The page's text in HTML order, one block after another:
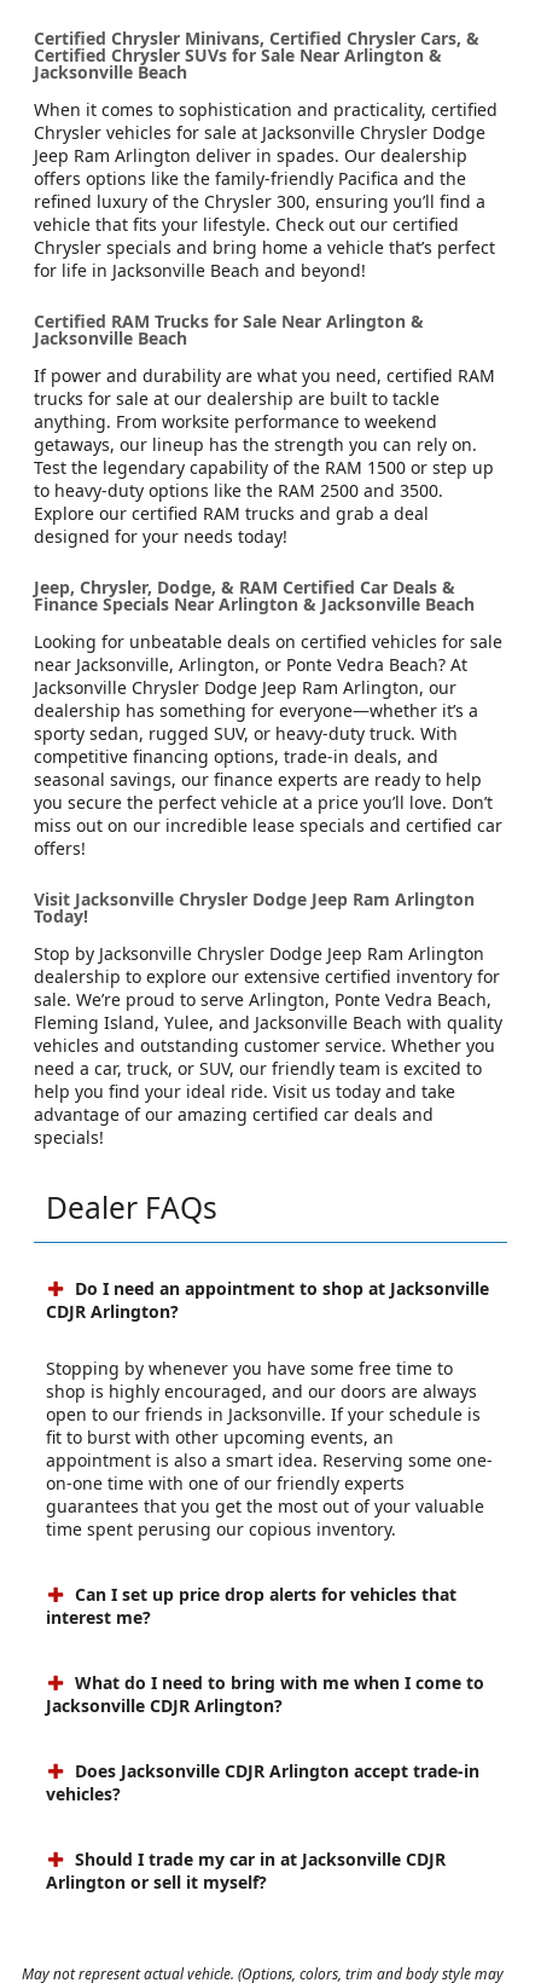
Certified Chrysler Minivans, Certified Chrysler Cars, &
Certified Chrysler SUVs for Sale Near Arlington &
Jacksonville Beach
When it comes to sophistication and practicality, certified
Chrysler vehicles for sale at Jacksonville Chrysler Dodge
Jeep Ram Arlington deliver in spades. Our dealership
offers options like the family-friendly Pacifica and the
refined luxury of the Chrysler 300, ensuring you’ll find a
vehicle that fits your lifestyle. Check out our certified
Chrysler specials and bring home a vehicle that’s perfect
for life in Jacksonville Beach and beyond!
Certified RAM Trucks for Sale Near Arlington &
Jacksonville Beach
If power and durability are what you need, certified RAM
trucks for sale at our dealership are built to tackle
anything. From worksite performance to weekend
getaways, our lineup has the strength you can rely on.
Test the legendary capability of the RAM 1500 or step up
to heavy-duty options like the RAM 2500 and 3500.
Explore our certified RAM trucks and grab a deal
designed for your needs today!
Jeep, Chrysler, Dodge, & RAM Certified Car Deals &
Finance Specials Near Arlington & Jacksonville Beach
Looking for unbeatable deals on certified vehicles for sale
near Jacksonville, Arlington, or Ponte Vedra Beach? At
Jacksonville Chrysler Dodge Jeep Ram Arlington, our
dealership has something for everyone—whether it’s a
sporty sedan, rugged SUV, or heavy-duty truck. With
competitive financing options, trade-in deals, and
seasonal savings, our finance experts are ready to help
you secure the perfect vehicle at a price you’ll love. Don’t
miss out on our incredible lease specials and certified car
offers!
Visit Jacksonville Chrysler Dodge Jeep Ram Arlington
Today!
Stop by Jacksonville Chrysler Dodge Jeep Ram Arlington
dealership to explore our extensive certified inventory for
sale. We’re proud to serve Arlington, Ponte Vedra Beach,
Fleming Island, Yulee, and Jacksonville Beach with quality
vehicles and outstanding customer service. Whether you
need a car, truck, or SUV, our friendly team is excited to
help you find your ideal ride. Visit us today and take
advantage of our amazing certified car deals and
specials!
Dealer FAQs
Do I need an appointment to shop at Jacksonville
CDJR Arlington?
Stopping by whenever you have some free time to
shop is highly encouraged, and our doors are always
open to our friends in Jacksonville. If your schedule is
fit to burst with other upcoming events, an
appointment is also a smart idea. Reserving some one-
on-one time with one of our friendly experts
guarantees that you get the most out of your valuable
time spent perusing our copious inventory.
Can I set up price drop alerts for vehicles that
interest me?
What do I need to bring with me when I come to
Jacksonville CDJR Arlington?
Does Jacksonville CDJR Arlington accept trade-in
vehicles?
Should I trade my car in at Jacksonville CDJR
Arlington or sell it myself?
May not represent actual vehicle. (Options, colors, trim and body style may